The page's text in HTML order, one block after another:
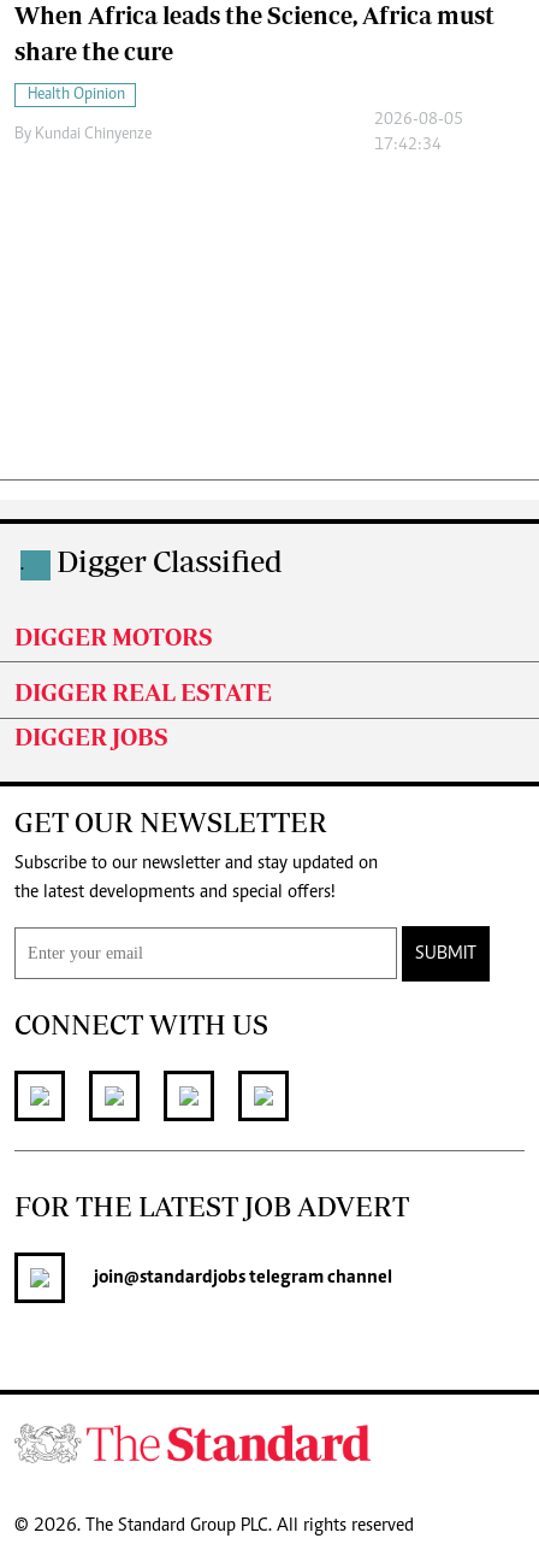
When Africa leads the Science, Africa must
share the cure
Health Opinion
By Kundai Chinyenze
2026-08-05
17:42:34
. Digger Classified
DIGGER MOTORS
DIGGER REAL ESTATE
DIGGER JOBS
GET OUR NEWSLETTER
Subscribe to our newsletter and stay updated on
the latest developments and special offers!
SUBMIT
CONNECT WITH US
FOR THE LATEST JOB ADVERT
join@standardjobstelegram channel
© 2026. The Standard Group PLC. All rights reserved